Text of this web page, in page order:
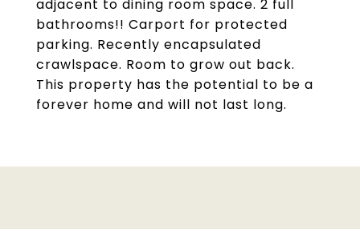
adjacent to dining room space. 2 full
bathrooms!! Carport for protected
parking. Recently encapsulated
crawlspace. Room to grow out back.
This property has the potential to be a
forever home and will not last long.